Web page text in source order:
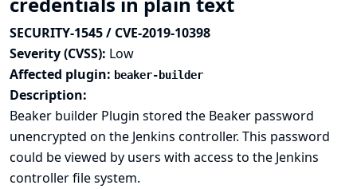
SECURITY-1545 / CVE-2019-10398
Severity (CVSS): Low
Affected plugin: beaker-builder
Description:
Beaker builder Plugin stored the Beaker password
unencrypted on the Jenkins controller. This password
could be viewed by users with access to the Jenkins
controller file system.